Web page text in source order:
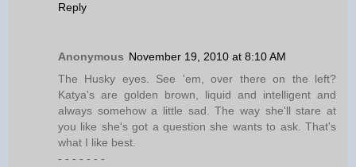
Reply
Anonymous November 19, 2010 at 8:10 AM
The Husky eyes. See 'em, over there on the left?
Katya's are golden brown, liquid and intelligent and
always somehow a little sad. The way she'll stare at
you like she's got a question she wants to ask. That's
what I like best.
- - - - - - -